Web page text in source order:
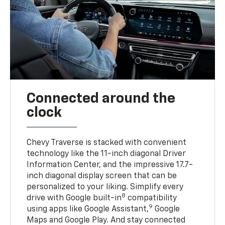
Connected around the
clock
Chevy Traverse is stacked with convenient
technology like the 11-inch diagonal Driver
Information Center, and the impressive 17.7-
inch diagonal display screen that can be
personalized to your liking. Simplify every
drive with Google built-in8 compatibility
using apps like Google Assistant,9 Google
Maps and Google Play. And stay connected